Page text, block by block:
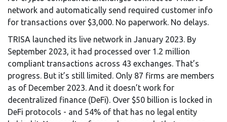
network and automatically send required customer info
for transactions over $3,000. No paperwork. No delays.
TRISA launched its live network in January 2023. By
September 2023, it had processed over 1.2 million
compliant transactions across 43 exchanges. That’s
progress. But it’s still limited. Only 87 firms are members
as of December 2023. And it doesn’t work for
decentralized finance (DeFi). Over $50 billion is locked in
DeFi protocols - and 54% of that has no legal entity